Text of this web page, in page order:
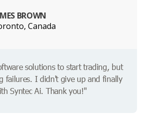
BROWN
Canada
solutions to start trading, but
failures. I didn't give up and finally
Syntec Ai. Thank you!"